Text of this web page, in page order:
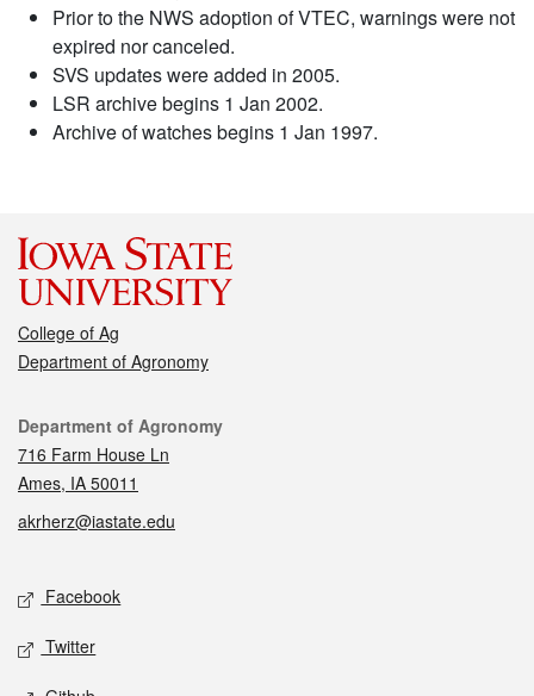
Prior to the NWS adoption of VTEC, warnings were not
expired nor canceled.
SVS updates were added in 2005.
LSR archive begins 1 Jan 2002.
Archive of watches begins 1 Jan 1997.
College of Ag
Department of Agronomy
Contact
Department of Agronomy
716 Farm House Ln
Ames, IA 50011
akrherz@iastate.edu
Social media
Facebook
Twitter